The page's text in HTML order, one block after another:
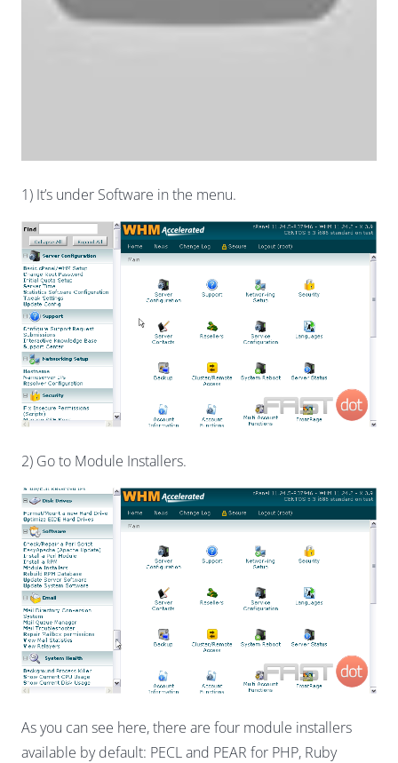
1) It’s under Software in the menu.
2) Go to Module Installers.
As you can see here, there are four module installers
available by default: PECL and PEAR for PHP, Ruby